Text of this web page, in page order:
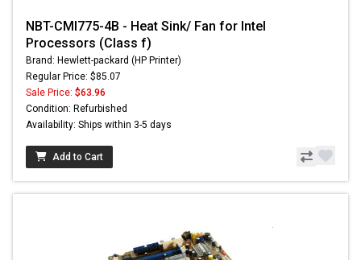
NBT-CMI775-4B - Heat Sink/ Fan for Intel
Processors (Class f)
Brand: Hewlett-packard (HP Printer)
Regular Price: $85.07
Sale Price: $63.96
Condition: Refurbished
Availability: Ships within 3-5 days
Add to Cart